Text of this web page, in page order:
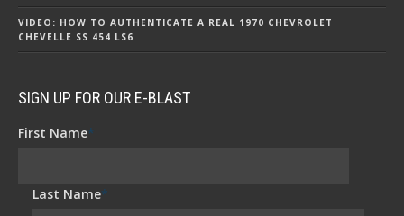
VIDEO: HOW TO AUTHENTICATE A REAL 1970 CHEVROLET
CHEVELLE SS 454 LS6
SIGN UP FOR OUR E-BLAST
First Name*
Last Name*